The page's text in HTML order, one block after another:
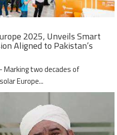
2025, Unveils Smart
Aligned to Pakistan’s
Marking two decades of
Europe...